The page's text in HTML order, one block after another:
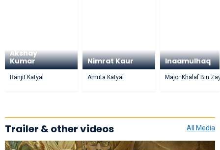
Akshay
Kumar
Ranjit Katyal
Nimrat Kaur
Amrita Katyal
Inaamulhaq
Major Khalaf Bin
All Media
Trailer & other videos